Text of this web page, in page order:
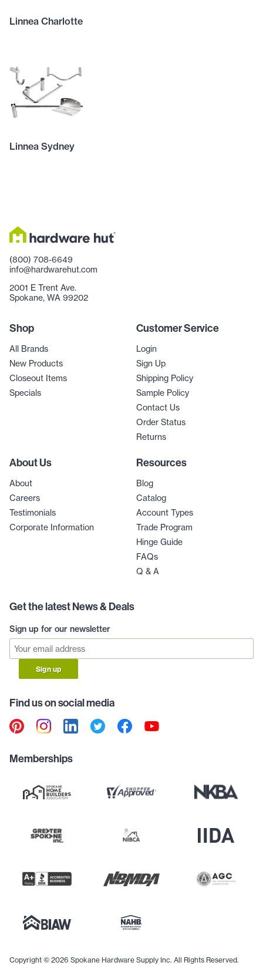
Linnea Charlotte
Linnea Sydney
(800) 708-6649
info@hardwarehut.com
2001 E Trent Ave.
Spokane, WA 99202
Shop
All Brands
New Products
Closeout Items
Specials
Customer Service
Login
Sign Up
Shipping Policy
Sample Policy
Contact Us
Order Status
Returns
About Us
About
Careers
Testimonials
Corporate Information
Resources
Blog
Catalog
Account Types
Trade Program
Hinge Guide
FAQs
Q & A
Get the latest News & Deals
Sign up for our newsletter
Sign up
Find us on social media
Memberships
Copyright © 2026 Spokane Hardware Supply Inc. All Rights Reserved.